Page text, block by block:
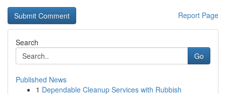
Report Page
Search
Go
Published News
1 Dependable Cleanup Services with Rubbish